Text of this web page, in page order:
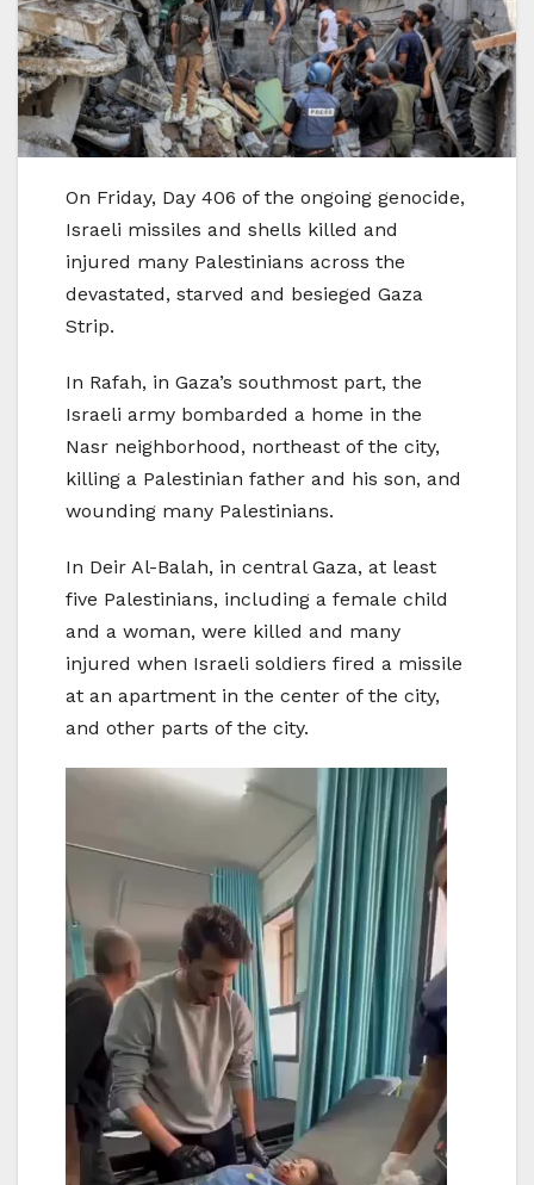
On Friday, Day 406 of the ongoing genocide,
Israeli missiles and shells killed and
injured many Palestinians across the
devastated, starved and besieged Gaza
Strip.
In Rafah, in Gaza’s southmost part, the
Israeli army bombarded a home in the
Nasr neighborhood, northeast of the city,
killing a Palestinian father and his son, and
wounding many Palestinians.
In Deir Al-Balah, in central Gaza, at least
five Palestinians, including a female child
and a woman, were killed and many
injured when Israeli soldiers fired a missile
at an apartment in the center of the city,
and other parts of the city.